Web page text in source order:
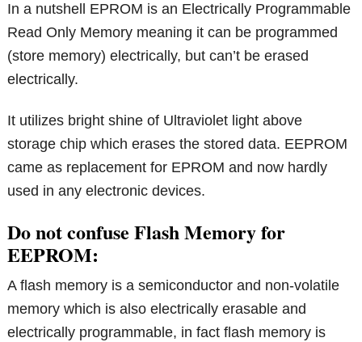
In a nutshell EPROM is an Electrically Programmable
Read Only Memory meaning it can be programmed
(store memory) electrically, but can’t be erased
electrically.
It utilizes bright shine of Ultraviolet light above
storage chip which erases the stored data. EEPROM
came as replacement for EPROM and now hardly
used in any electronic devices.
Do not confuse Flash Memory for
EEPROM:
A flash memory is a semiconductor and non-volatile
memory which is also electrically erasable and
electrically programmable, in fact flash memory is